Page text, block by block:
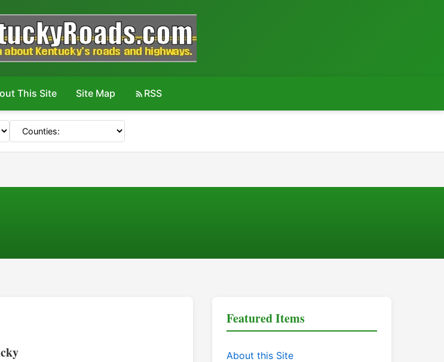
This Site Site Map RSS
Featured Items
About this Site